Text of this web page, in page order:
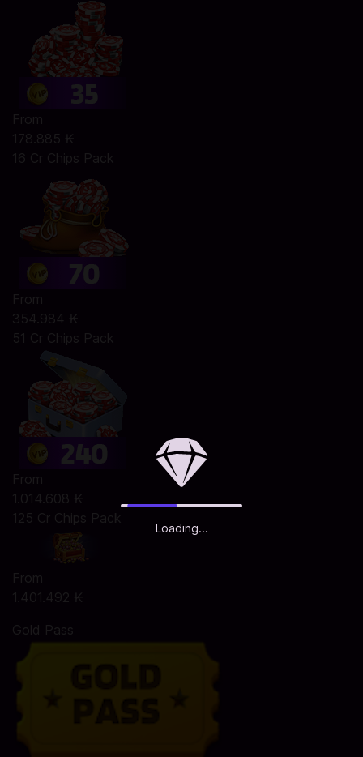
Loading...
From
178.885 ₭
16 Cr Chips Pack
From
354.984 ₭
51 Cr Chips Pack
From
1.014.608 ₭
125 Cr Chips Pack
From
1.401.492 ₭
Gold Pass